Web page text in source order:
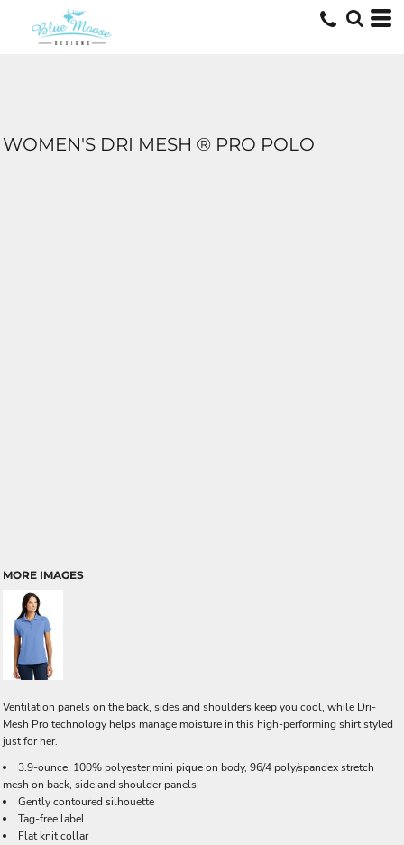
WOMEN'S DRI MESH ® PRO POLO
MORE IMAGES
Ventilation panels on the back, sides and shoulders keep you cool, while Dri-
Mesh Pro technology helps manage moisture in this high-performing shirt styled
just for her.
3.9-ounce, 100% polyester mini pique on body, 96/4 poly/spandex stretch
mesh on back, side and shoulder panels
Gently contoured silhouette
Tag-free label
Flat knit collar